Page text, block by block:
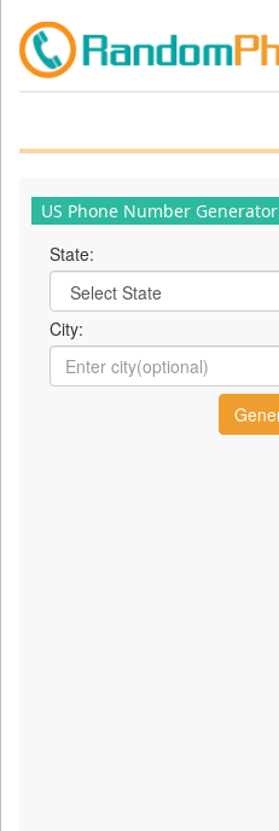
US Phone Number Generator
State:
City: